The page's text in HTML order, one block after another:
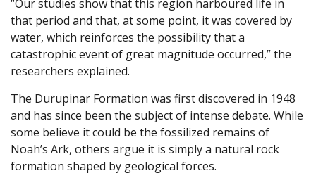
“Our studies show that this region harboured life in
that period and that, at some point, it was covered by
water, which reinforces the possibility that a
catastrophic event of great magnitude occurred,” the
researchers explained.
The Durupinar Formation was first discovered in 1948
and has since been the subject of intense debate. While
some believe it could be the fossilized remains of
Noah’s Ark, others argue it is simply a natural rock
formation shaped by geological forces.